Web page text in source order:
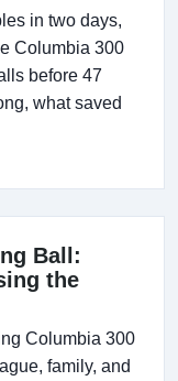
in two days,
Columbia 300
before 47
what saved
Ball:
the
Columbia 300
family, and